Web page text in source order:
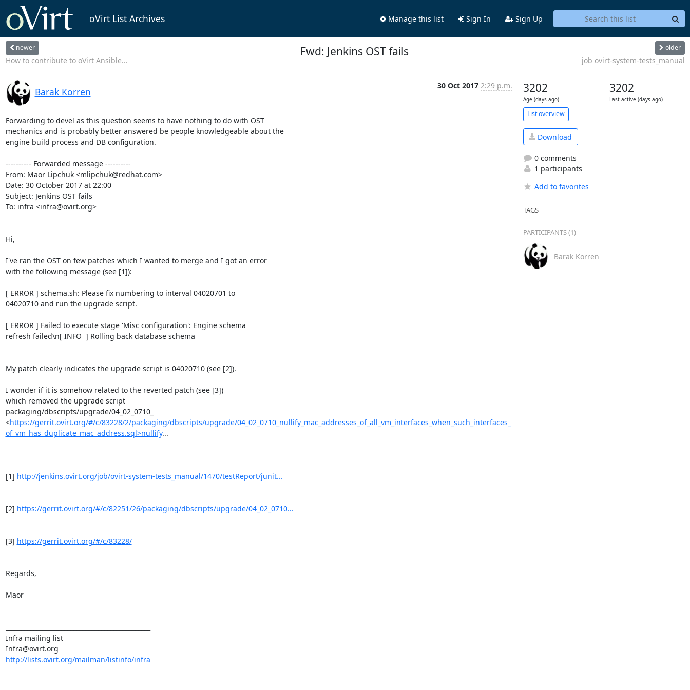
oVirt List Archives Manage this list Sign In Sign Up
newer
How to contribute to oVirt Ansible...
Fwd: Jenkins OST fails older
job ovirt-system-tests_manual
Barak Korren
30 Oct 2017 2:29 p.m.
Forwarding to devel as this question seems to have nothing to do with OST
mechanics and is probably better answered be people knowledgeable about the
engine build process and DB configuration.
---------- Forwarded message ----------
From: Maor Lipchuk <mlipchuk@redhat.com>
Date: 30 October 2017 at 22:00
Subject: Jenkins OST fails
To: infra <infra@ovirt.org>
Hi,
I've ran the OST on few patches which I wanted to merge and I got an error
with the following message (see [1]):
[ ERROR ] schema.sh: Please fix numbering to interval 04020701 to
04020710 and run the upgrade script.
[ ERROR ] Failed to execute stage 'Misc configuration': Engine schema
refresh failed\n[ INFO  ] Rolling back database schema
My patch clearly indicates the upgrade script is 04020710 (see [2]).
I wonder if it is somehow related to the reverted patch (see [3])
which removed the upgrade script
packaging/dbscripts/upgrade/04_02_0710_
<https://gerrit.ovirt.org/#/c/83228/2/packaging/dbscripts/upgrade/04_02_0710_nullify_mac_addresses_of_all_vm_interfaces_when_such_interfaces_
of_vm_has_duplicate_mac_address.sql>nullify...
[1] http://jenkins.ovirt.org/job/ovirt-system-tests_manual/1470/testReport/junit...
[2] https://gerrit.ovirt.org/#/c/82251/26/packaging/dbscripts/upgrade/04_02_0710...
[3] https://gerrit.ovirt.org/#/c/83228/
Regards,
Maor
Infra mailing list
http://lists.ovirt.org/mailman/listinfo/infra
3202
Age (days ago)
3202
Last active (days ago)
List overview
Download
0 comments
1 participants
Add to favorites
TAGS
PARTICIPANTS (1)
Barak Korren